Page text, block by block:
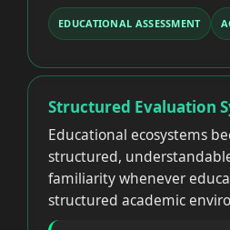
EDUCATIONAL ASSESSMENT
Structured Evaluation
Educational ecosystems
structured,
familiarity whenever
structured academic